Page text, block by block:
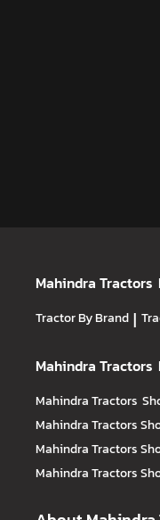
Mahindra Tractors
Tractor By Brand |
Mahindra Tractors
Mahindra Tractors
Mahindra Tractors
Mahindra Tractors
Mahindra Tractors